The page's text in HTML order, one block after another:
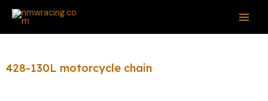
Skip
content
428-130L motorcycle chain
S